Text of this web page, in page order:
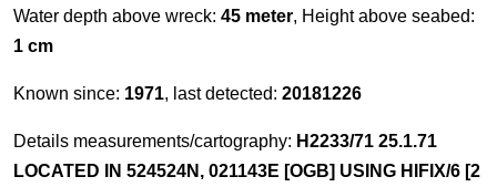
Water depth above wreck: 45 meter, Height above seabed:
1 cm
Known since: 1971, last detected: 20181226
Details measurements/cartography: H2233/71 25.1.71
LOCATED IN 524524N, 021143E [OGB] USING HIFIX/6 [2